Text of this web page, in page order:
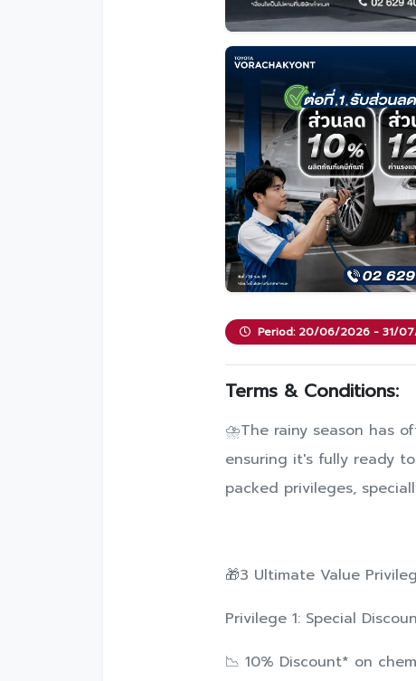
Period: 20/06/2026 - 31/
Terms & Conditions:
⛈️The rainy season has
ensuring it's fully ready
packed privileges,
🎁3 Ultimate Value
Privilege 1: Special
📉 10% Discount* on